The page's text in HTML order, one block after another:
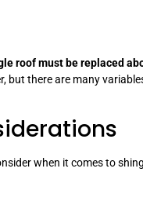
roof must be replaced
but there are many
when it comes to